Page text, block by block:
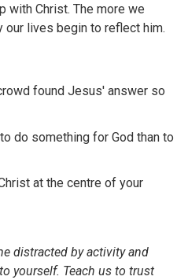
with Christ. The more we
our lives begin to reflect him.
found Jesus' answer so
do something for God than to
at the centre of your
distracted by activity and
yourself. Teach us to trust